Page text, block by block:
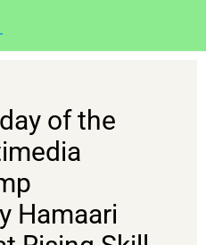
of the
Hamaari